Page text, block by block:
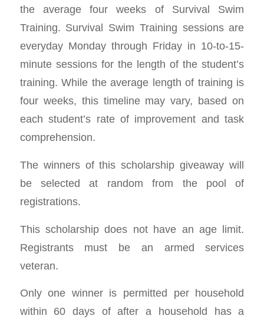
the average four weeks of Survival Swim
Training. Survival Swim Training sessions are
everyday Monday through Friday in 10-to-15-
minute sessions for the length of the student’s
training. While the average length of training is
four weeks, this timeline may vary, based on
each student’s rate of improvement and task
comprehension.
The winners of this scholarship giveaway will
be selected at random from the pool of
registrations.
This scholarship does not have an age limit.
Registrants must be an armed services
veteran.
Only one winner is permitted per household
within 60 days of after a household has a